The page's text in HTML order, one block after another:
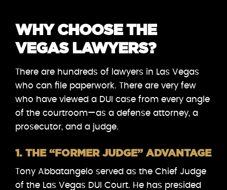
WHY CHOOSE THE
VEGAS LAWYERS?
There are hundreds of lawyers in Las Vegas
who can file paperwork. There are very few
who have viewed a DUI case from every angle
of the courtroom—as a defense attorney, a
prosecutor, and a judge.
1. THE “FORMER JUDGE” ADVANTAGE
Tony Abbatangelo served as the Chief Judge
of the Las Vegas DUI Court. He has presided